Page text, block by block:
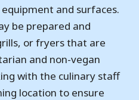
and surfaces.
be prepared and
or fryers that are
and non-vegan
with the culinary staff
location to ensure